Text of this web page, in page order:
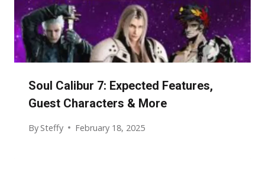
Soul Calibur 7: Expected Features,
Guest Characters & More
By Steffy February 18, 2025